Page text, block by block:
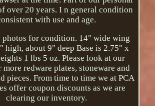
over 20 years. I n general condition
with use and age.
photos for condition. 14" wide wing
high, about 9" deep Base is 2.75" x
1 lbs 5 oz. Please look at our
redware plates, stoneware and
pieces. From time to time we at PCA
offer coupon discounts as we are
clearing our inventory.